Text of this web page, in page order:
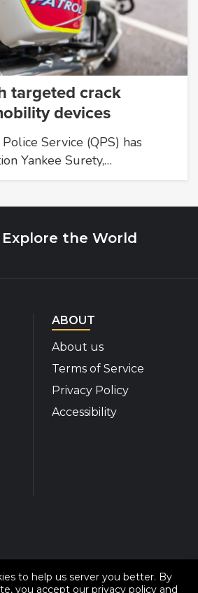
to help us server you better. By
you accept our privacy policyand
targeted crack
devices
Service (QPS) has
Yankee Surety,…
Explore the World
ABOUT
About us
Terms of Service
Privacy Policy
Accessibility
Page (External link)
X Feed (External link)
Insider Instagram Posts
Insider Youtube (External
Disability Insider
sign up for our